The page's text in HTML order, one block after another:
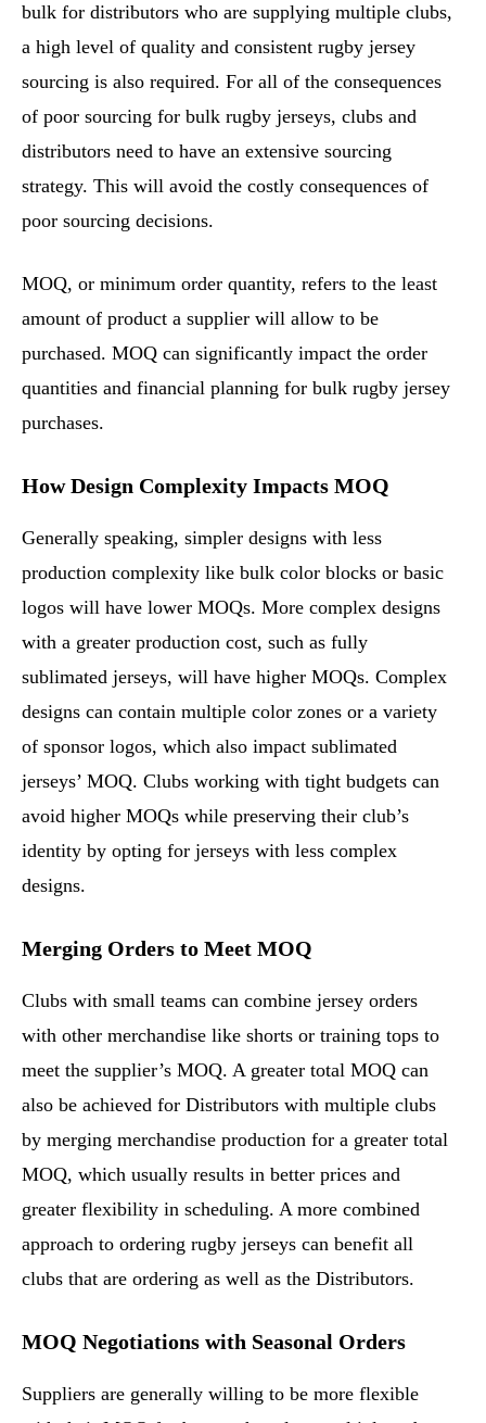
bulk for distributors who are supplying multiple clubs,
a high level of quality and consistent rugby jersey
sourcing is also required. For all of the consequences
of poor sourcing for bulk rugby jerseys, clubs and
distributors need to have an extensive sourcing
strategy. This will avoid the costly consequences of
poor sourcing decisions.
MOQ, or minimum order quantity, refers to the least
amount of product a supplier will allow to be
purchased. MOQ can significantly impact the order
quantities and financial planning for bulk rugby jersey
purchases.
How Design Complexity Impacts MOQ
Generally speaking, simpler designs with less
production complexity like bulk color blocks or basic
logos will have lower MOQs. More complex designs
with a greater production cost, such as fully
sublimated jerseys, will have higher MOQs. Complex
designs can contain multiple color zones or a variety
of sponsor logos, which also impact sublimated
jerseys’ MOQ. Clubs working with tight budgets can
avoid higher MOQs while preserving their club’s
identity by opting for jerseys with less complex
designs.
Merging Orders to Meet MOQ
Clubs with small teams can combine jersey orders
with other merchandise like shorts or training tops to
meet the supplier’s MOQ. A greater total MOQ can
also be achieved for Distributors with multiple clubs
by merging merchandise production for a greater total
MOQ, which usually results in better prices and
greater flexibility in scheduling. A more combined
approach to ordering rugby jerseys can benefit all
clubs that are ordering as well as the Distributors.
MOQ Negotiations with Seasonal Orders
Suppliers are generally willing to be more flexible